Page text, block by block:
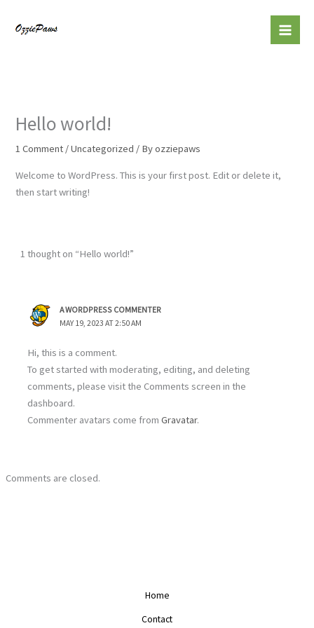
Hello world!
1 Comment /Uncategorized / Byozziepaws
Welcome to WordPress. This is your first post. Edit or delete it,
then start writing!
1 thought on “Hello world!”
A WORDPRESS COMMENTER
MAY 19, 2023 AT 2:50 AM
Hi, this is a comment.
To get started with moderating, editing, and deleting
comments, please visit the Comments screen in the
dashboard.
Commenter avatars come fromGravatar.
Comments are closed.
Home
Contact